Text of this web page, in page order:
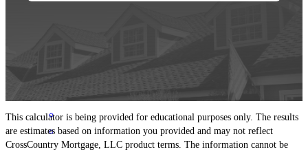
This calculator is being provided for educational purposes only. The results
are estimates based on information you provided and may not reflect
CrossCountry Mortgage, LLC product terms. The information cannot be